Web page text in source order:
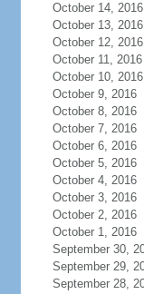
October 14, 2016
October 13, 2016
October 12, 2016
October 11, 2016
October 10, 2016
October 9, 2016
October 8, 2016
October 7, 2016
October 6, 2016
October 5, 2016
October 4, 2016
October 3, 2016
October 2, 2016
October 1, 2016
September 30,
September 29,
September 28,